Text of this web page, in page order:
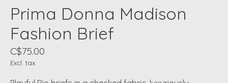
Prima Donna Madison
Fashion Brief
C$75.00
Excl. tax